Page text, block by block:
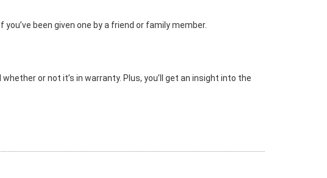
been given one by a friend or family member.
or not it’s in warranty. Plus, you’ll get an insight into the